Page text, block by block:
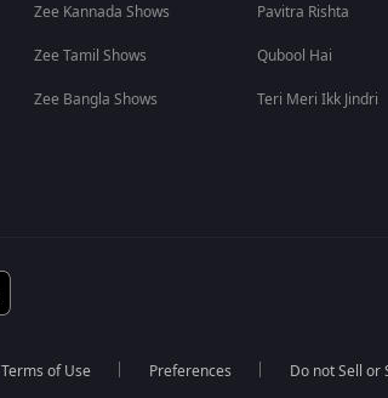
Zee Kannada Shows
Zee Tamil Shows
Zee Bangla Shows
Pavitra Rishta
Qubool Hai
Teri Meri Ikk Jindri
Terms of Use Preferences Do not Sell